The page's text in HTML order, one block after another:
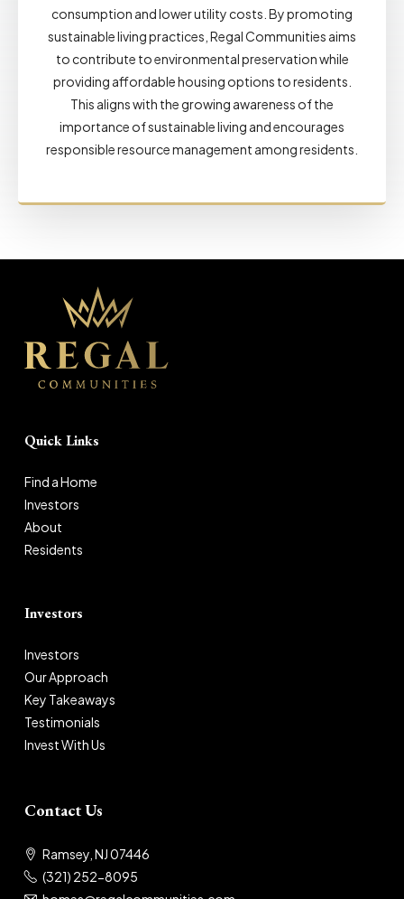
consumption and lower utility costs. By promoting
sustainable living practices, Regal Communities aims
to contribute to environmental preservation while
providing affordable housing options to residents.
This aligns with the growing awareness of the
importance of sustainable living and encourages
responsible resource management among residents.
Quick Links
Find a Home
Investors
About
Residents
Investors
Investors
Our Approach
Key Takeaways
Testimonials
Invest With Us
Contact Us
Ramsey, NJ 07446
(321) 252-8095